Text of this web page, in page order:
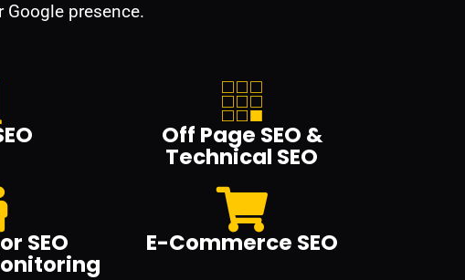
presence.
Off Page SEO &
Technical SEO
SEO E-Commerce SEO